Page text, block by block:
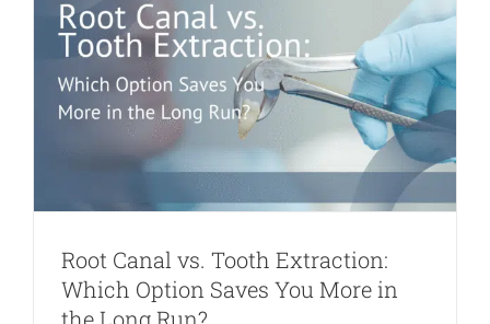
Severe
Tooth
Pain?
A
Dental
or
Root Canal vs. Tooth Extraction:
Which Option Saves You More in